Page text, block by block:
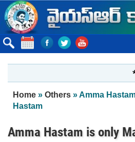
Skip to main content
You are here
Home » Others » Amma
Hastam
Amma Hastam is only